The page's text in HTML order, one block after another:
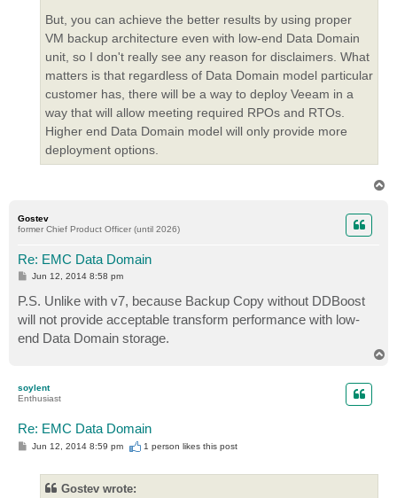
But, you can achieve the better results by using proper
VM backup architecture even with low-end Data Domain
unit, so I don't really see any reason for disclaimers. What
matters is that regardless of Data Domain model particular
customer has, there will be a way to deploy Veeam in a
way that will allow meeting required RPOs and RTOs.
Higher end Data Domain model will only provide more
deployment options.
Gostev
former Chief Product Officer (until 2026)
Re: EMC Data Domain
P
s
t
Jun 12, 2014 8:58 pm
P.S. Unlike with v7, because Backup Copy without DDBoost
will not provide acceptable transform performance with low-
end Data Domain storage.
soylent
Enthusiast
Re: EMC Data Domain
P
Jun 12, 2014 8:59 pm 1 person likesthis post
Gostev wrote: